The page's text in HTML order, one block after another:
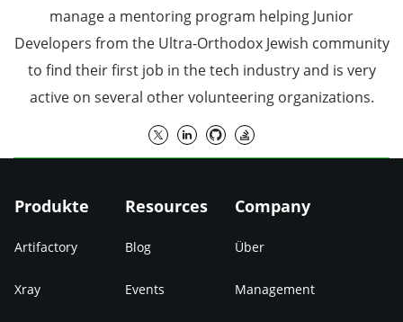
manage a mentoring program helping Junior
Developers from the Ultra-Orthodox Jewish community
to find their first job in the tech industry and is very
active on several other volunteering organizations.
Produkte
Artifactory
Xray
Resources
Blog
Events
Company
Über
Management